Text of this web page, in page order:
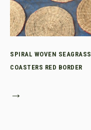
SPIRAL WOVEN SEAGRASS
COASTERS RED BORDER
→